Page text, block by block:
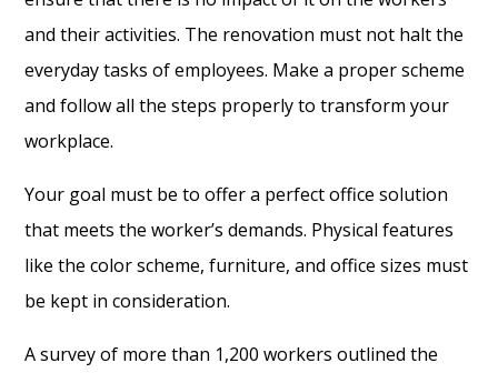
and their activities. The renovation must not halt the
everyday tasks of employees. Make a proper scheme
and follow all the steps properly to transform your
workplace.
Your goal must be to offer a perfect office solution
that meets the worker’s demands. Physical features
like the color scheme, furniture, and office sizes must
be kept in consideration.
A survey of more than 1,200 workers outlined the